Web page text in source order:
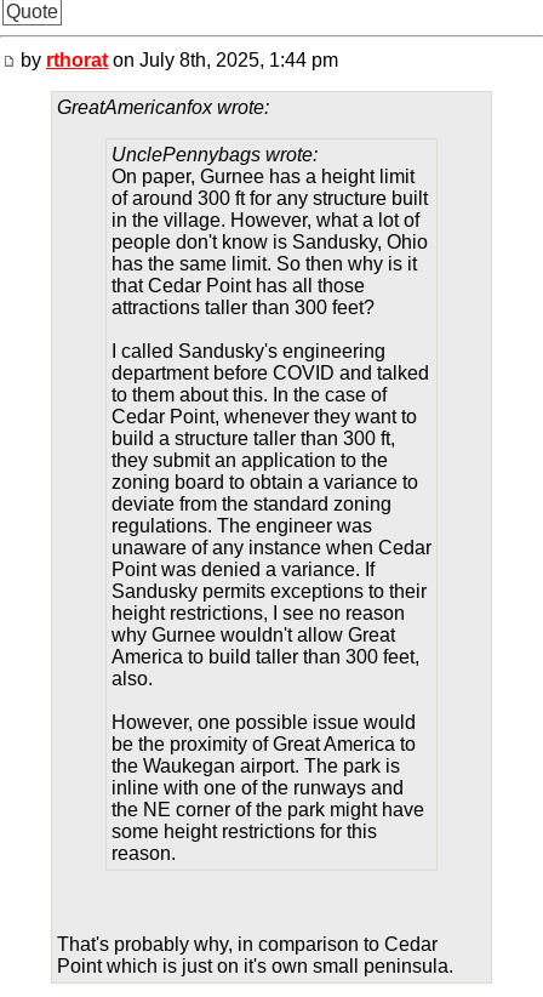
Quote
by rthorat on July 8th, 2025, 1:44 pm
GreatAmericanfox wrote:
UnclePennybags wrote:
On paper, Gurnee has a height limit
of around 300 ft for any structure built
in the village. However, what a lot of
people don't know is Sandusky, Ohio
has the same limit. So then why is it
that Cedar Point has all those
attractions taller than 300 feet?
I called Sandusky's engineering
department before COVID and talked
to them about this. In the case of
Cedar Point, whenever they want to
build a structure taller than 300 ft,
they submit an application to the
zoning board to obtain a variance to
deviate from the standard zoning
regulations. The engineer was
unaware of any instance when Cedar
Point was denied a variance. If
Sandusky permits exceptions to their
height restrictions, I see no reason
why Gurnee wouldn't allow Great
America to build taller than 300 feet,
also.
However, one possible issue would
be the proximity of Great America to
the Waukegan airport. The park is
inline with one of the runways and
the NE corner of the park might have
some height restrictions for this
reason.
That's probably why, in comparison to Cedar
Point which is just on it's own small peninsula.